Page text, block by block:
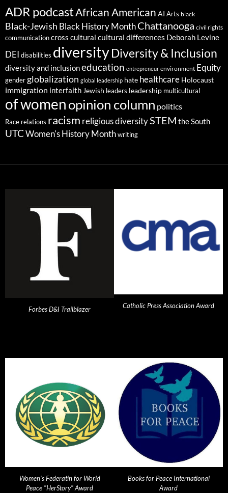
ADR podcastAfrican American AI Arts black
Black-Jewish Black History MonthChattanooga civil rights
communicationcross cultural cultural differences Deborah Levine
DEI disabilities diversityDiversity & Inclusion
diversity and inclusioneducation entrepreneur environment Equity
gender globalization global leadership hate healthcare Holocaust
immigration interfaith Jewish leaders leadership multicultural
of womenopinion column politics
Race relations racism religious diversitySTEM the South
UTC Women's History Month writing
Forbes D&I Trailblazer Catholic Press Association Award
Women's Federatin for World
Peace "HerStory" Award
Books for Peace International
Award